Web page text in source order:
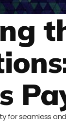
for seamless